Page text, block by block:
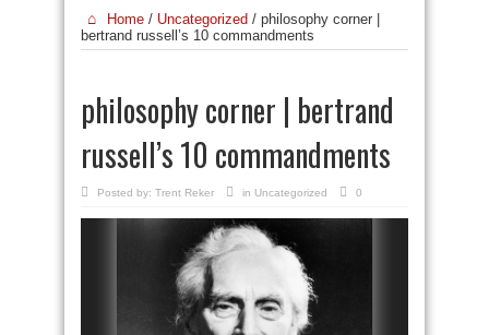
Home / Uncategorized / philosophy corner |
bertrand russell’s 10 commandments
philosophy corner | bertrand
russell’s 10 commandments
Posted by: Trent Reker in Uncategorized 0